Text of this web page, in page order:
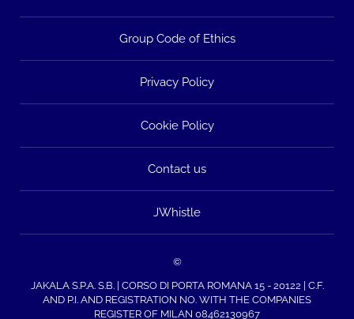
Group Code of Ethics
Privacy Policy
Cookie Policy
Contact us
JWhistle
©
JAKALA S.P.A. S.B. | CORSO DI PORTA ROMANA 15 - 20122 | C.F.
AND P.I. AND REGISTRATION NO. WITH THE COMPANIES
REGISTER OF MILAN 08462130967